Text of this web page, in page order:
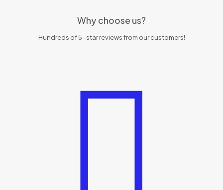
Why choose us?
Hundreds of 5-star reviews from our customers!